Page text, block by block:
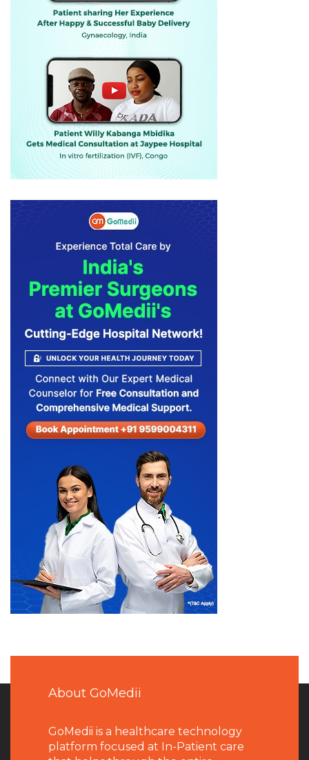
About GoMedii
GoMedii is a healthcare technology
platform focused at In-Patient care